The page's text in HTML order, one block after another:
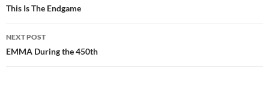
navigation
This Is The Endgame
NEXT POST
EMMA During the 450th